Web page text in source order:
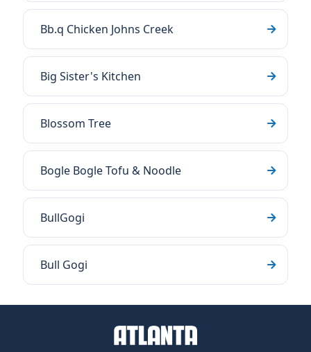
Bb.q Chicken Johns Creek
Big Sister's Kitchen
Blossom Tree
Bogle Bogle Tofu & Noodle
BullGogi
Bull Gogi